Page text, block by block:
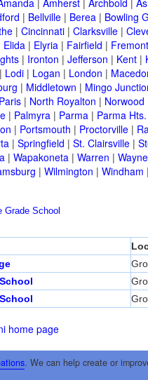
| Amherst| Archbold |
| Bellville| Berea| Bowling
| Cincinnati| Clarksville|
Elida| Elyria| Fairfield | Fremont
| Ironton | Jefferson | Kent|
Lodi| Logan | London |
| Middletown | Mingo
| North Royalton | Norwood
| Palmyra| Parma| Parma Hts.
| Portsmouth | Proctorville|
| Springfield | St. Clairsville|
| Wapakoneta| Warren |
| Wilmington | Windham
Grade School
home page
. We can help create or